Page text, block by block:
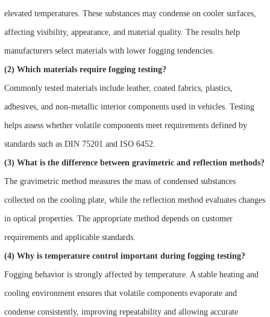
elevated temperatures. These substances may condense on cooler surfaces,
affecting visibility, appearance, and material quality. The results help
manufacturers select materials with lower fogging tendencies.
(2) Which materials require fogging testing?
Commonly tested materials include leather, coated fabrics, plastics,
adhesives, and non-metallic interior components used in vehicles. Testing
helps assess whether volatile components meet requirements defined by
standards such as DIN 75201 and ISO 6452.
(3) What is the difference between gravimetric and reflection methods?
The gravimetric method measures the mass of condensed substances
collected on the cooling plate, while the reflection method evaluates changes
in optical properties. The appropriate method depends on customer
requirements and applicable standards.
(4) Why is temperature control important during fogging testing?
Fogging behavior is strongly affected by temperature. A stable heating and
cooling environment ensures that volatile components evaporate and
condense consistently, improving repeatability and allowing accurate